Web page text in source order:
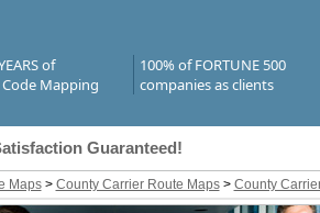
of
Mapping
100% of FORTUNE 500
companies as clients
Guaranteed!
Maps> County Carrier Route Maps> County